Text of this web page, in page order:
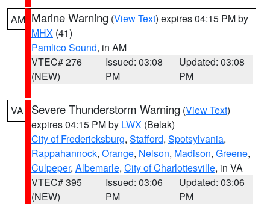
AM Marine Warning (View Text) expires 04:15 PM by
MHX (41)
Pamlico Sound, in AM
VTEC# 276
(NEW)
Issued: 03:08
PM
Updated: 03:08
PM
VA Severe Thunderstorm Warning (View Text)
expires 04:15 PM by LWX (Belak)
City of Fredericksburg, Stafford, Spotsylvania,
Rappahannock, Orange, Nelson, Madison, Greene,
Culpeper, Albemarle, City of Charlottesville, in VA
VTEC# 395
(NEW)
Issued: 03:06
PM
Updated: 03:06
PM